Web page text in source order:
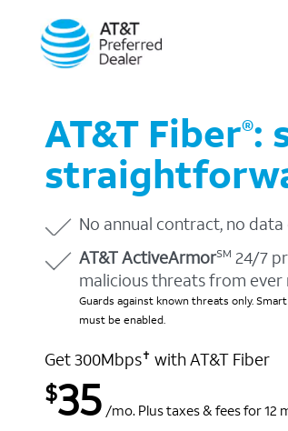
AT&T Fiber®:
No annual contract, no
AT&T ActiveArmorSM 24/7
malicious threats from ever
Guards against known threats only.
must be enabled.
Get 300Mbps✝ with AT&T Fiber
$35 /mo. Plus taxes & fees for 12